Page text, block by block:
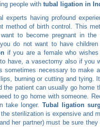
people with tubal ligation in
experts having profound
method of birth control. This
to become pregnant in the
do not want to have
if you are a female who
have, a vasectomy also if you
sometimes necessary to make
burning or cutting and tying.
patient can usually go home
to go home with someone.
take longer. Tubal ligation
sterilization is expensive and
her partner) must be sure they